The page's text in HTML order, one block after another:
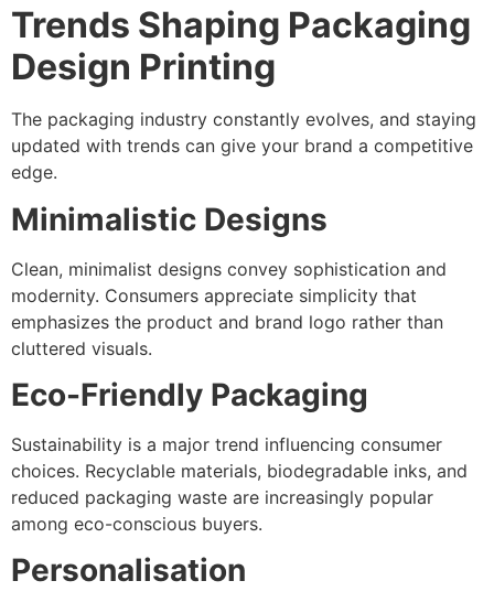
Trends Shaping Packaging
Design Printing
The packaging industry constantly evolves, and staying
updated with trends can give your brand a competitive
edge.
Minimalistic Designs
Clean, minimalist designs convey sophistication and
modernity. Consumers appreciate simplicity that
emphasizes the product and brand logo rather than
cluttered visuals.
Eco-Friendly Packaging
Sustainability is a major trend influencing consumer
choices. Recyclable materials, biodegradable inks, and
reduced packaging waste are increasingly popular
among eco-conscious buyers.
Personalisation